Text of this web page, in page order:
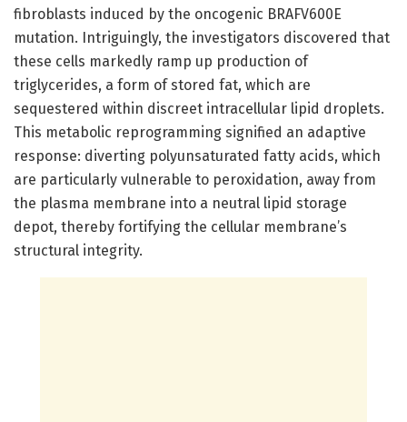
fibroblasts induced by the oncogenic BRAFV600E
mutation. Intriguingly, the investigators discovered that
these cells markedly ramp up production of
triglycerides, a form of stored fat, which are
sequestered within discreet intracellular lipid droplets.
This metabolic reprogramming signified an adaptive
response: diverting polyunsaturated fatty acids, which
are particularly vulnerable to peroxidation, away from
the plasma membrane into a neutral lipid storage
depot, thereby fortifying the cellular membrane’s
structural integrity.